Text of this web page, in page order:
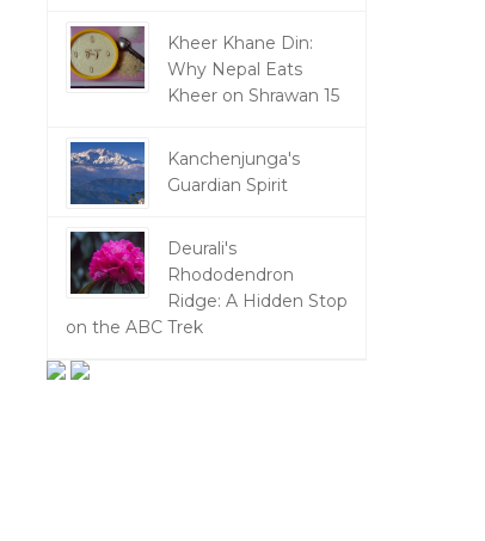
Kheer Khane Din:
Why Nepal Eats
Kheer on Shrawan 15
Kanchenjunga's
Guardian Spirit
Deurali's
Rhododendron
Ridge: A Hidden Stop
on the ABC Trek